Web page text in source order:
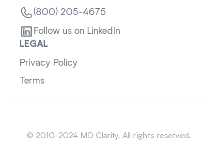
(800) 205-4675
Follow us on LinkedIn
LEGAL
Privacy Policy
Terms
© 2010-2024 MD Clarity. All rights reserved.